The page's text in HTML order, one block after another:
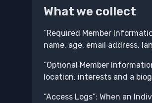
What we collect
“Required Member
name, age, email address,
“Optional Member
location, interests and a
“Access Logs”: When an